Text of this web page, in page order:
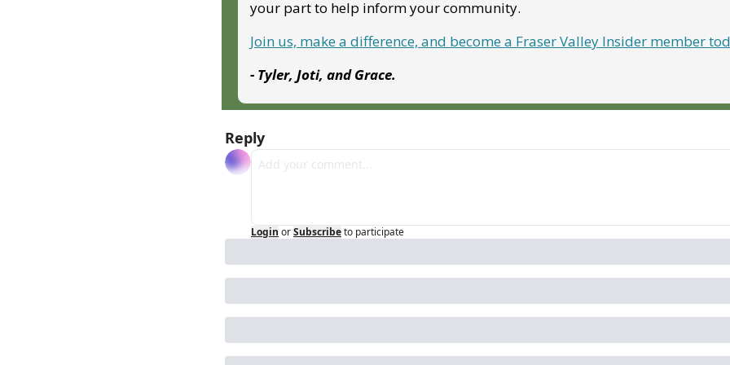
your part to help inform your community.
Join us, make a difference, and become a Fraser Valley Insider member
- Tyler, Joti, and Grace.
Reply
Login orSubscribeto participate